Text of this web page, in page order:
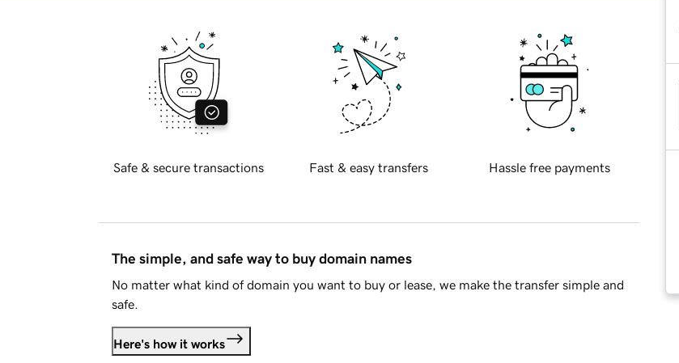
Safe & secure transactions Fast & easy transfers Hassle free payments
The simple, and safe way to buy domain names
No matter what kind of domain you want to buy or lease, we make the transfer simple and
safe.
Here's how it works